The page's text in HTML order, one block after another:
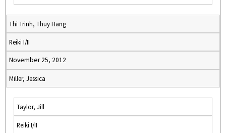
Thi Trinh, Thuy Hang
Reiki I/II
November 25, 2012
Miller, Jessica
Taylor, Jill
Reiki I/II